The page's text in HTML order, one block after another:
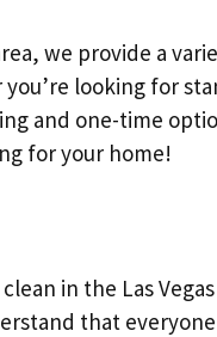
we provide a
looking for
and one-time
for your home!
in the Las
that